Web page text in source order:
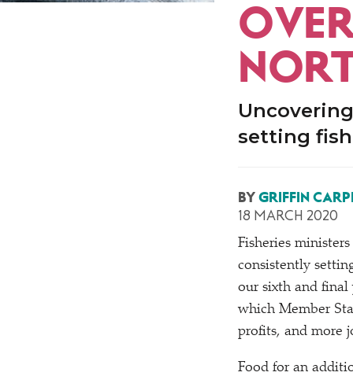
setting
BY GRIFFIN
18 MARCH 2020
Fisheries
consistently
our sixth and final
which Member
profits, and more
Food for an